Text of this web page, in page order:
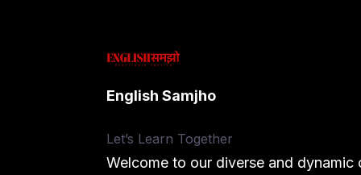
English Samjho
Let’s Learn Together
Welcome to our diverse and dynamic